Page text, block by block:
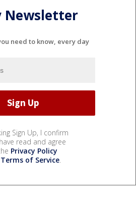
Newsletter
need to know, every day
Sign Up, I confirm
read and agree
Privacy Policy
Terms of Service.